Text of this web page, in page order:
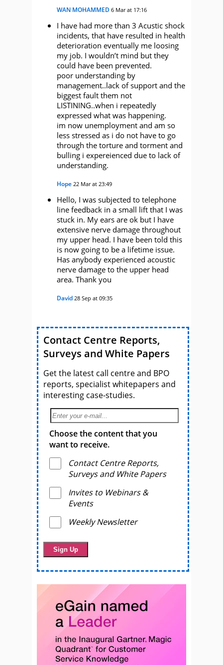
WAN MOHAMMED 6 Mar at 17:16
I have had more than 3 Acustic shock
incidents, that have resulted in health
deterioration eventually me loosing
my job. I wouldn’t mind but they
could have been prevented.
poor understanding by
management..lack of support and the
biggest fault them not
LISTINING..when i repeatedly
expressed what was happening.
im now unemployment and am so
less stressed as i do not have to go
through the torture and torment and
bulling i expereienced due to lack of
understanding.
Hope 22 Mar at 23:49
Hello, I was subjected to telephone
line feedback in a small lift that I was
stuck in. My ears are ok but I have
extensive nerve damage throughout
my upper head. I have been told this
is now going to be a lifetime issue.
Has anybody experienced acoustic
nerve damage to the upper head
area. Thank you
David 28 Sep at 09:35
Contact Centre Reports,
Surveys and White Papers
Get the latest call centre and BPO
reports, specialist whitepapers and
interesting case-studies.
Choose the content that you
want to receive.
Contact Centre Reports,
Surveys and White Papers
Invites to Webinars &
Events
Weekly Newsletter